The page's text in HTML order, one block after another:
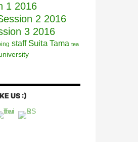
1 2016
2 2016
3 2016
staff Suita Tama tea
US :)